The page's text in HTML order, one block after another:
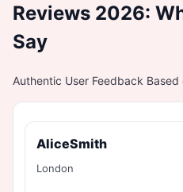
Reviews 2026:
Say
Authentic User Feedback
AliceSmith
London